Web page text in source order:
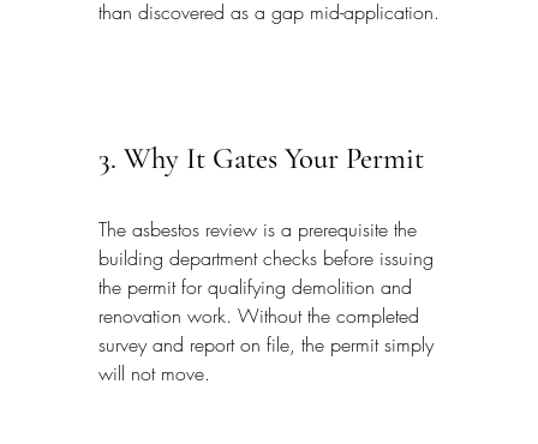
than discovered as a gap mid-application.
3. Why It Gates Your Permit
The asbestos review is a prerequisite the
building department checks before issuing
the permit for qualifying demolition and
renovation work. Without the completed
survey and report on file, the permit simply
will not move.